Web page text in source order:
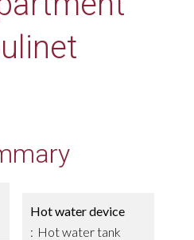
Hot water device
Hot water tank